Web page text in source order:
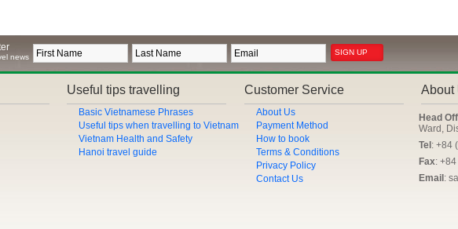
news
Useful tips travelling
Basic Vietnamese Phrases
Useful tips when travelling to Vietnam
Vietnam Health and Safety
Hanoi travel guide
Customer Service
About Us
Payment Method
How to book
Terms & Conditions
Privacy Policy
Contact Us
About
Head
Ward,
Tel : +84
Fax:
Email :